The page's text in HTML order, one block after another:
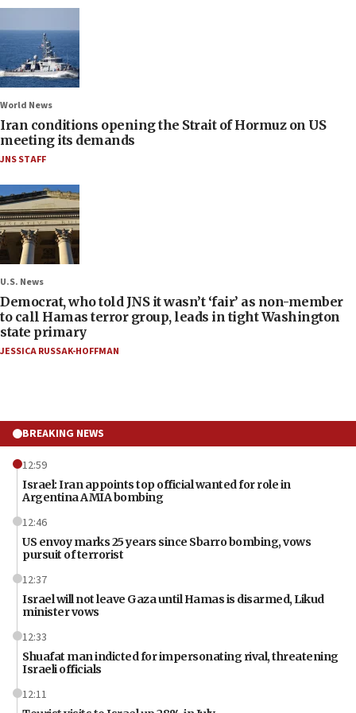
World News
Iran conditions opening the Strait of Hormuz on US
meeting its demands
JNS STAFF
U.S. News
Democrat, who told JNS it wasn’t ‘fair’ as non-member
to call Hamas terror group, leads in tight Washington
state primary
JESSICA RUSSAK-HOFFMAN
BREAKING NEWS
12:59
Israel: Iran appoints top official wanted for role in
Argentina AMIA bombing
12:46
US envoy marks 25 years since Sbarro bombing, vows
pursuit of terrorist
12:37
Israel will not leave Gaza until Hamas is disarmed, Likud
minister vows
12:33
Shuafat man indicted for impersonating rival, threatening
Israeli officials
12:11